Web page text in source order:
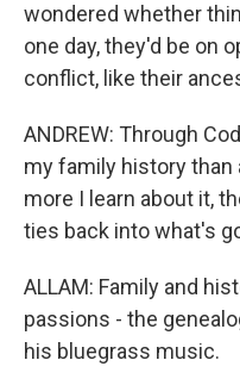
wondered whether
one day, they'd be on
conflict, like their
ANDREW: Through
my family history than
more I learn about it,
ties back into what's
ALLAM: Family and
passions - the
his bluegrass music.